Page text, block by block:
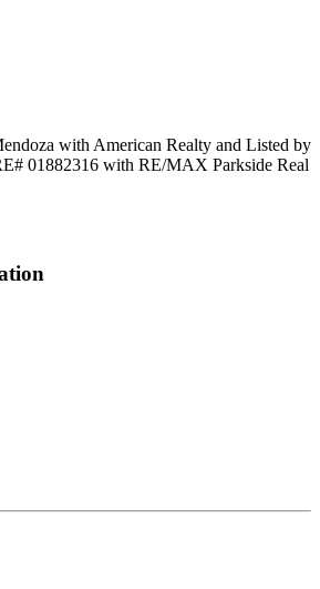
with American Realty and Listed by
01882316 with RE/MAX Parkside Real